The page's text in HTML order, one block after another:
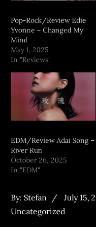
Pop-Rock/Review Edie
Yvonne – Changed My
Mind
May 1, 2025
In "Reviews"
EDM/Review Adai Song –
River Run
October 26, 2025
In "EDM"
By: Stefan July 15,
Uncategorized